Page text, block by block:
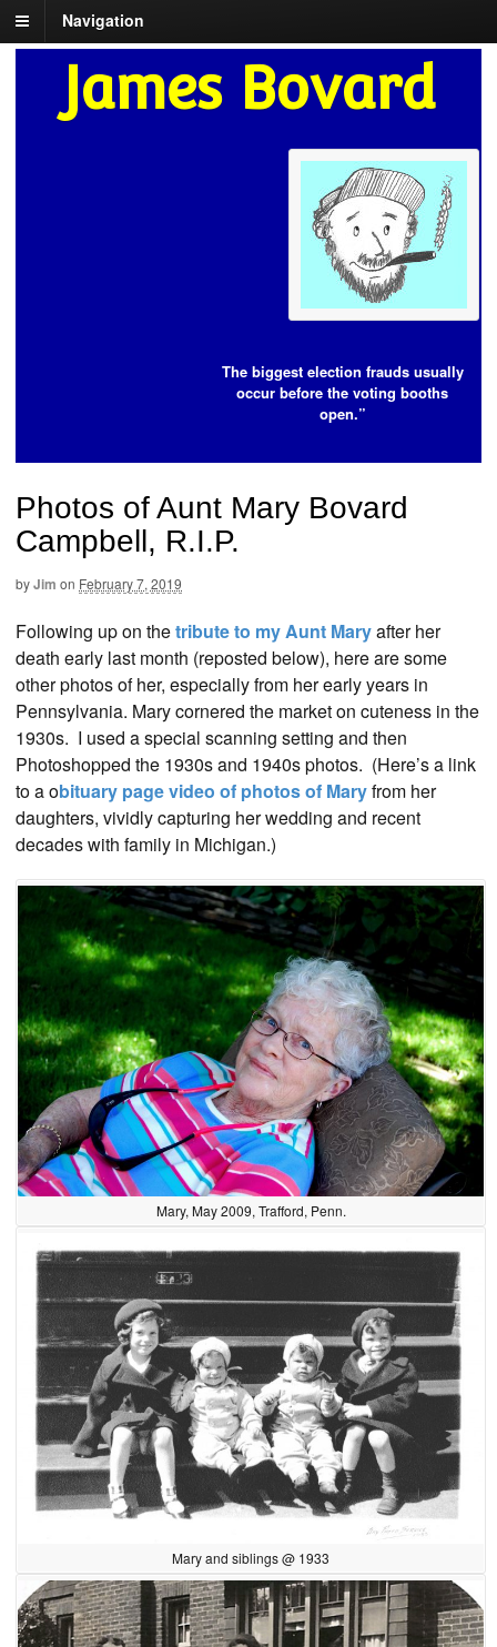
Navigation
James Bovard
The biggest election frauds usually
occur before the voting booths
open.”
Photos of Aunt Mary Bovard
Campbell, R.I.P.
byJim on February 7, 2019
Following up on thetribute to my Aunt Maryafter her
death early last month (reposted below), here are some
other photos of her, especially from her early years in
Pennsylvania. Mary cornered the market on cuteness in the
1930s. I used a special scanning setting and then
Photoshopped the 1930s and 1940s photos. (Here’s a link
to a obituary page video of photos of Maryfrom her
daughters, vividly capturing her wedding and recent
decades with family in Michigan.)
Mary, May 2009, Trafford, Penn.
Mary and siblings @ 1933